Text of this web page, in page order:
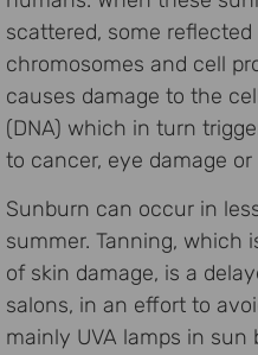
scattered, some
chromosomes and cell
causes damage to the
(DNA) which in turn
to cancer, eye damage or
Sunburn can occur in
summer. Tanning, which
of skin damage, is a
salons, in an effort to
mainly UVA lamps in sun